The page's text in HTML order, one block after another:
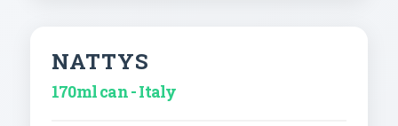
NATTYS
170ml can - Italy